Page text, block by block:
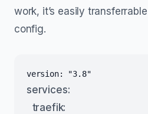
work, it’s easily
config.
services:
  traefik: